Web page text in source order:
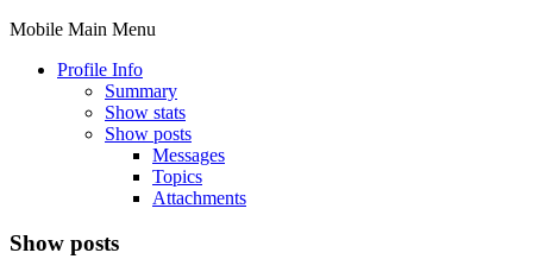
Mobile Main Menu
Profile Info
Summary
Show stats
Show posts
Messages
Topics
Attachments
Show posts